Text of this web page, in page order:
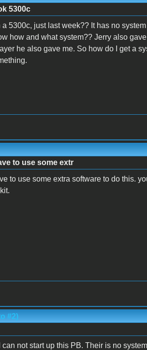
5300c
a 5300c, just last week?? It has no
how and what system?? Jerry also
he also gave me. So how do I get a
to use some extr
to use some extra software to do this.
#2)
can not start up this PB. Their is no